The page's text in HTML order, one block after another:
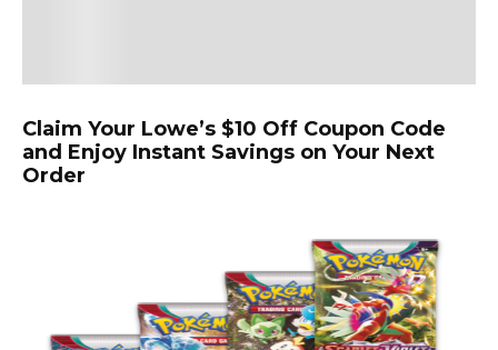
Claim Your Lowe’s $10 Off Coupon Code
and Enjoy Instant Savings on Your Next
Order